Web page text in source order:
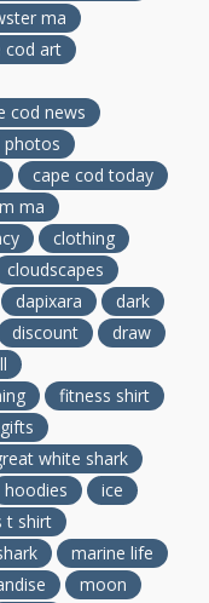
ma
cod art
cod news
photos
cape cod today
ma
clothing
cloudscapes
dapixara
dark
discount
draw
fitness shirt
gifts
white shark
hoodies
ice
t shirt
marine life
moon